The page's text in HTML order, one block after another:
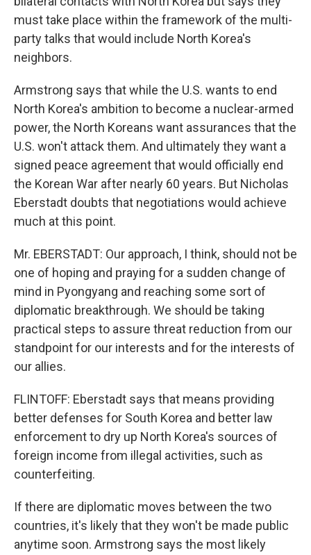
must take place within the framework of the multi-
party talks that would include North Korea's
neighbors.
Armstrong says that while the U.S. wants to end
North Korea's ambition to become a nuclear-armed
power, the North Koreans want assurances that the
U.S. won't attack them. And ultimately they want a
signed peace agreement that would officially end
the Korean War after nearly 60 years. But Nicholas
Eberstadt doubts that negotiations would achieve
much at this point.
Mr. EBERSTADT: Our approach, I think, should not be
one of hoping and praying for a sudden change of
mind in Pyongyang and reaching some sort of
diplomatic breakthrough. We should be taking
practical steps to assure threat reduction from our
standpoint for our interests and for the interests of
our allies.
FLINTOFF: Eberstadt says that means providing
better defenses for South Korea and better law
enforcement to dry up North Korea's sources of
foreign income from illegal activities, such as
counterfeiting.
If there are diplomatic moves between the two
countries, it's likely that they won't be made public
anytime soon. Armstrong says the most likely